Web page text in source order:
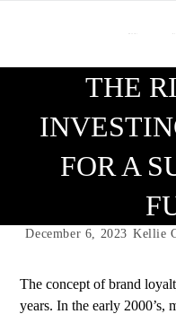
THE
FOR A
December 6, 2023 Kellie
The concept of brand
years. In the early 2000’s,